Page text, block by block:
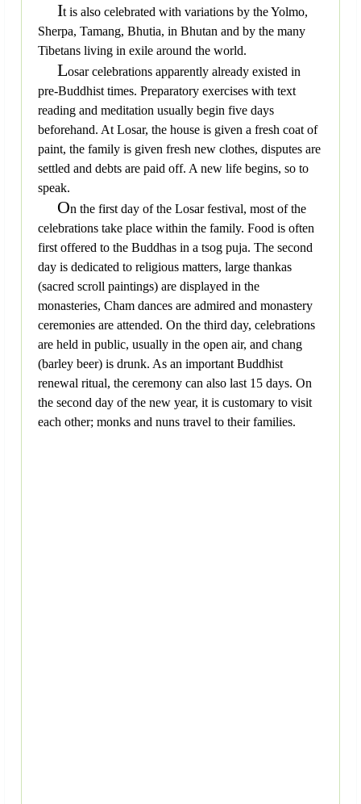
It is also celebrated with variations by the Yolmo,
Sherpa, Tamang, Bhutia, in Bhutan and by the many
Tibetans living in exile around the world.
Losar celebrations apparently already existed in
pre-Buddhist times. Preparatory exercises with text
reading and meditation usually begin five days
beforehand. At Losar, the house is given a fresh coat of
paint, the family is given fresh new clothes, disputes are
settled and debts are paid off. A new life begins, so to
speak.
On the first day of the Losar festival, most of the
celebrations take place within the family. Food is often
first offered to the Buddhas in a tsog puja. The second
day is dedicated to religious matters, large thankas
(sacred scroll paintings) are displayed in the
monasteries, Cham dances are admired and monastery
ceremonies are attended. On the third day, celebrations
are held in public, usually in the open air, and chang
(barley beer) is drunk. As an important Buddhist
renewal ritual, the ceremony can also last 15 days. On
the second day of the new year, it is customary to visit
each other; monks and nuns travel to their families.